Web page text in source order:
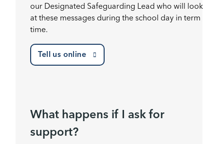
our Designated Safeguarding Lead who will look
at these messages during the school day in term
time.
Tell us online
What happens if I ask for
support?